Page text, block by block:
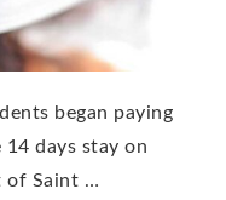
began paying
days stay on
of Saint …